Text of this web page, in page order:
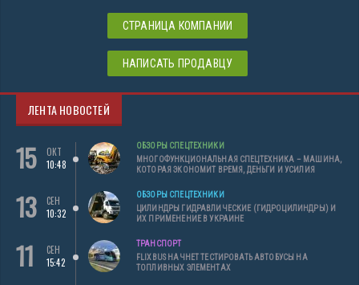
СТРАНИЦА КОМПАНИИ
НАПИСАТЬ ПРОДАВЦУ
ЛЕНТА НОВОСТЕЙ
15
ОКТ
10:48
ОБЗОРЫ СПЕЦТЕХНИКИ
МНОГОФУНКЦИОНАЛЬНАЯ СПЕЦТЕХНИКА – МАШИНА,
КОТОРАЯ ЭКОНОМИТ ВРЕМЯ, ДЕНЬГИ И УСИЛИЯ
13
СЕН
10:32
ОБЗОРЫ СПЕЦТЕХНИКИ
ЦИЛИНДРЫ ГИДРАВЛИЧЕСКИЕ (ГИДРОЦИЛИНДРЫ) И
ИХ ПРИМЕНЕНИЕ В УКРАИНЕ
11
СЕН
15:42
ТРАНСПОРТ
FLIXBUS НАЧНЕТ ТЕСТИРОВАТЬ АВТОБУСЫ НА
ТОПЛИВНЫХ ЭЛЕМЕНТАХ